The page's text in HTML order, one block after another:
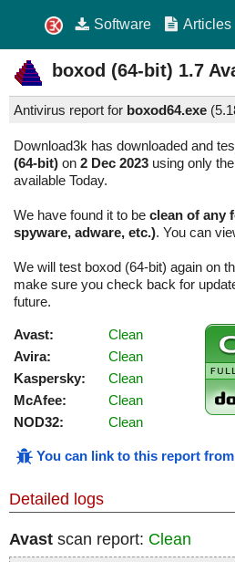
Software Articles
boxod (64-bit) 1.7
Antivirus report for boxod64.exe (
Download3k has downloaded and
(64-bit) on 2 Dec 2023 using only
available Today.
We have found it to be clean of any
spyware, adware, etc.). You can
We will test boxod (64-bit) again on
make sure you check back for
future.
Avast:
Clean
Avira:
Clean
Kaspersky:
Clean
McAfee:
Clean
NOD32:
Clean
You can link to this report
Detailed logs
Avast scan report: Clean